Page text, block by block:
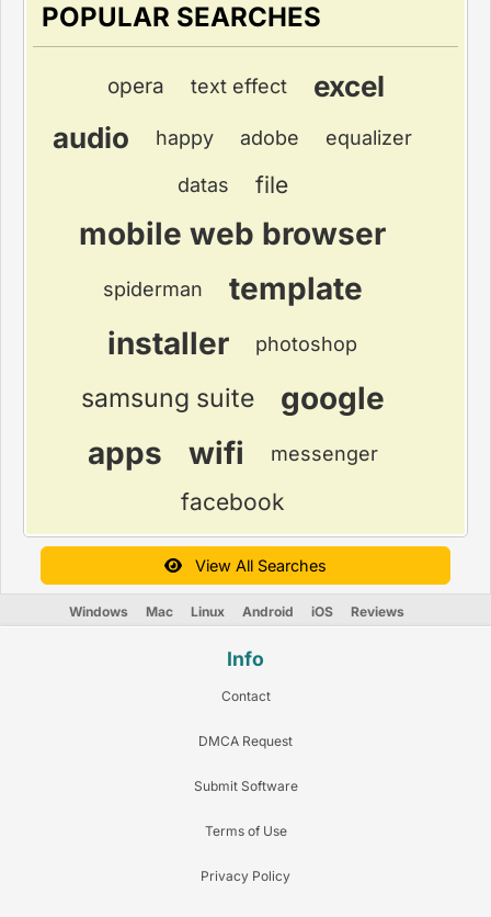
POPULAR SEARCHES
opera text effect
excel
audio
happy adobe equalizer
datas file
mobile web browser
spiderman
template
installer
photoshop
samsung suite
google
apps
wifi messenger
facebook
View All Searches
Windows Mac Linux Android iOS Reviews
Info
Contact
DMCA Request
Submit Software
Terms of Use
Privacy Policy